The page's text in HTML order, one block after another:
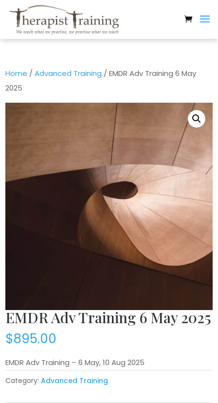
Home /Advanced Training / EMDR Adv Training 6 May
2025
EMDR Adv Training 6 May 2025
$895.00
EMDR Adv Training – 6 May, 10 Aug 2025
Category:Advanced Training